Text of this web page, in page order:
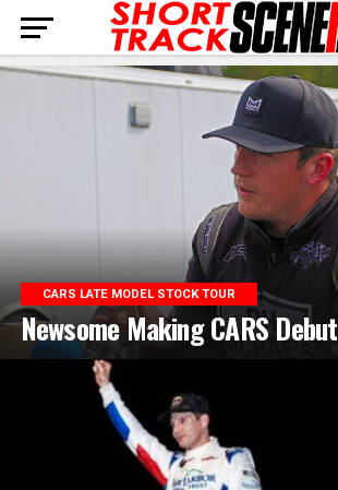
CARS LATE MODEL STOCK TOUR
Newsome Making CARS Debut